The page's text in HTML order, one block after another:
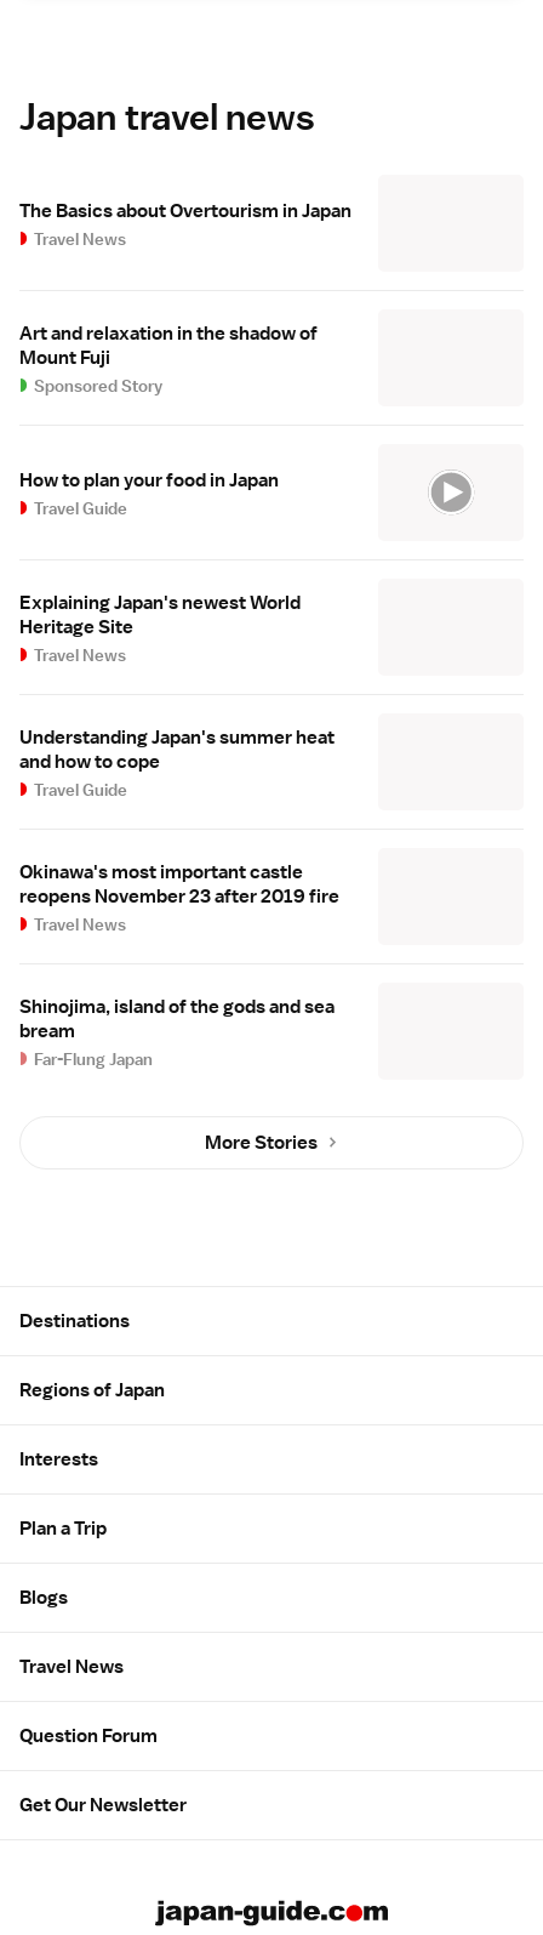
Japan travel news
The Basics about Overtourism in Japan
Travel News
Art and relaxation in the shadow of
Mount Fuji
Sponsored Story
How to plan your food in Japan
Travel Guide
Explaining Japan's newest World
Heritage Site
Travel News
Understanding Japan's summer heat
and how to cope
Travel Guide
Okinawa's most important castle
reopens November 23 after 2019 fire
Travel News
Shinojima, island of the gods and sea
bream
Far-Flung Japan
More Stories
Destinations
Regions of Japan
Interests
Plan a Trip
Blogs
Travel News
Question Forum
Get Our Newsletter